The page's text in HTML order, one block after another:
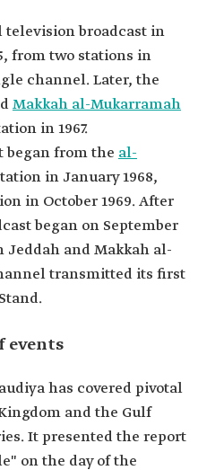
television broadcast in
from two stations in
channel. Later, the
Makkah al-Mukarramah
in 1967.
began from the al-
in January 1968,
in October 1969. After
began on September
Jeddah and Makkah al-
transmitted its first
events
has covered pivotal
and the Gulf
It presented the report
on the day of the